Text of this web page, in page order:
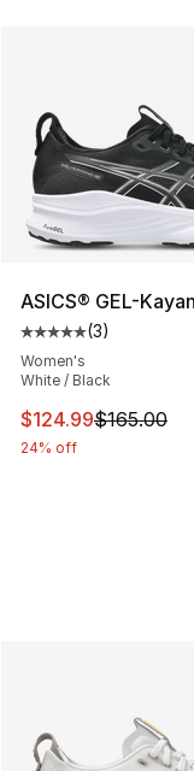
ASICS® GEL-
Average
(3)
Women's
White / Black
This item is on
$124.99$165.00
24% off